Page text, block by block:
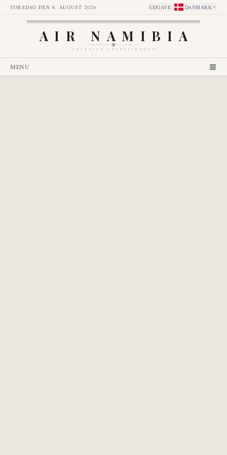
TORSDAG DEN 6. AUGUST 2026 UDGAVE: DANMARK
AIR NAMIBIA
AVIATION INTELLIGENCE
MENU